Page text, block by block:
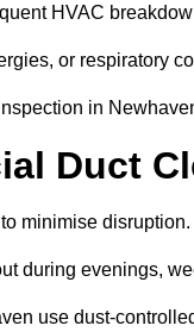
HVAC
or respiratory
in
Duct
minimise disruption.
during evenings,
use dust-